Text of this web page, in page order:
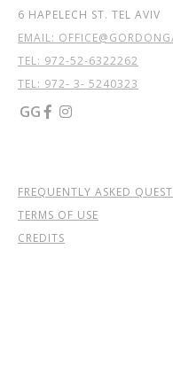
6 HAPELECH ST. TEL AVIV
EMAIL:
TEL: 972-52-6322262
TEL: 972- 3- 5240323
GG  
FREQUENTLY ASKED
TERMS OF USE
CREDITS